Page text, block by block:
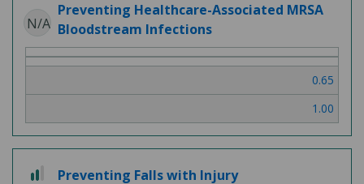
N/A
Preventing Healthcare-Associated MRSA
Bloodstream Infections
0.65
1.00
2 out of 3
Preventing Falls with Injury